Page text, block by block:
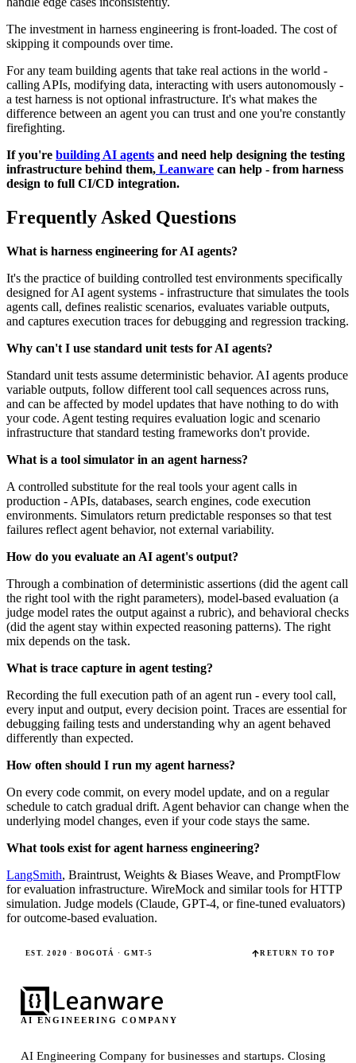
The investment in harness engineering is front-loaded. The cost of
skipping it compounds over time.
For any team building agents that take real actions in the world -
calling APIs, modifying data, interacting with users autonomously -
a test harness is not optional infrastructure. It's what makes the
difference between an agent you can trust and one you're constantly
firefighting.
If you're building AI agents and need help designing the testing
infrastructure behind them, Leanware can help - from harness
design to full CI/CD integration.
Frequently Asked Questions
What is harness engineering for AI agents?
It's the practice of building controlled test environments specifically
designed for AI agent systems - infrastructure that simulates the tools
agents call, defines realistic scenarios, evaluates variable outputs,
and captures execution traces for debugging and regression tracking.
Why can't I use standard unit tests for AI agents?
Standard unit tests assume deterministic behavior. AI agents produce
variable outputs, follow different tool call sequences across runs,
and can be affected by model updates that have nothing to do with
your code. Agent testing requires evaluation logic and scenario
infrastructure that standard testing frameworks don't provide.
What is a tool simulator in an agent harness?
A controlled substitute for the real tools your agent calls in
production - APIs, databases, search engines, code execution
environments. Simulators return predictable responses so that test
failures reflect agent behavior, not external variability.
How do you evaluate an AI agent's output?
Through a combination of deterministic assertions (did the agent call
the right tool with the right parameters), model-based evaluation (a
judge model rates the output against a rubric), and behavioral checks
(did the agent stay within expected reasoning patterns). The right
mix depends on the task.
What is trace capture in agent testing?
Recording the full execution path of an agent run - every tool call,
every input and output, every decision point. Traces are essential for
debugging failing tests and understanding why an agent behaved
differently than expected.
How often should I run my agent harness?
On every code commit, on every model update, and on a regular
schedule to catch gradual drift. Agent behavior can change when the
underlying model changes, even if your code stays the same.
What tools exist for agent harness engineering?
LangSmith, Braintrust, Weights & Biases Weave, and PromptFlow
for evaluation infrastructure. WireMock and similar tools for HTTP
simulation. Judge models (Claude, GPT-4, or fine-tuned evaluators)
for outcome-based evaluation.
EST. 2020 · BOGOTÁ · GMT-5 RETURN TO TOP
AI ENGINEERING COMPANY
AI Engineering Company for businesses and startups.Closing